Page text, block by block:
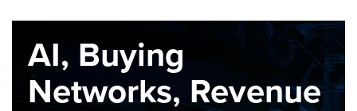
AI, Buying
Networks, Revenue